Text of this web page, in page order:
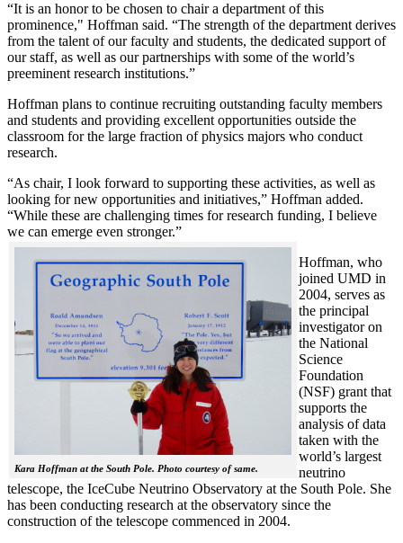
“It is an honor to be chosen to chair a department of this
prominence," Hoffman said. “The strength of the department derives
from the talent of our faculty and students, the dedicated support of
our staff, as well as our partnerships with some of the world’s
preeminent research institutions.”
Hoffman plans to continue recruiting outstanding faculty members
and students and providing excellent opportunities outside the
classroom for the large fraction of physics majors who conduct
research.
“As chair, I look forward to supporting these activities, as well as
looking for new opportunities and initiatives,” Hoffman added.
“While these are challenging times for research funding, I believe
we can emerge even stronger.”
Kara Hoffman at the South Pole. Photo courtesy of same.
Hoffman, who
joined UMD in
2004, serves as
the principal
investigator on
the National
Science
Foundation
(NSF) grant that
supports the
analysis of data
taken with the
world’s largest
neutrino
telescope, the IceCube Neutrino Observatory at the South Pole. She
has been conducting research at the observatory since the
construction of the telescope commenced in 2004.